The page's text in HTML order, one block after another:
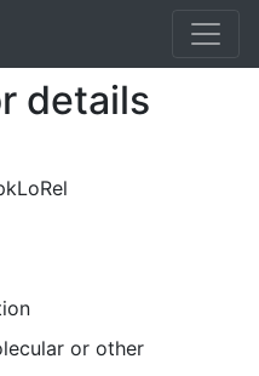
details
or other